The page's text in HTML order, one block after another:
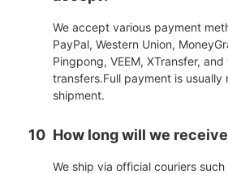
We accept various payment
PayPal, Western Union,
Pingpong, VEEM, XTransfer, and
transfers.Full payment is usually
shipment.
10 How long will we
We ship via official couriers such